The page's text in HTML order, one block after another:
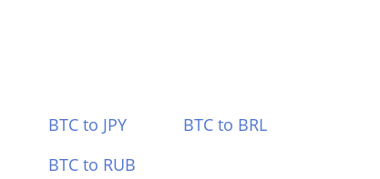
BTC to JPY
BTC to BRL
BTC to RUB